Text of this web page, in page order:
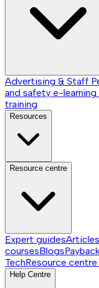
Advertising & Staff
and safety e-learning
training
Resources
Resource centre
Expert guidesArticles
coursesBlogs
TechResource centre
Help Centre